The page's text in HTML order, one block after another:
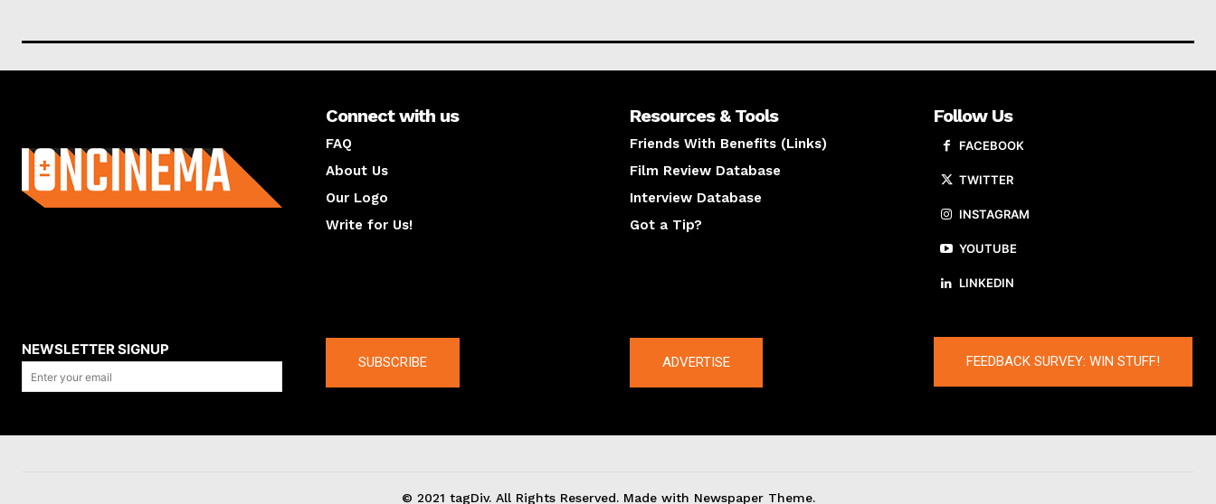
Connect with us
FAQ
About Us
Our Logo
Write for Us!
Resources & Tools
Friends With Benefits (Links)
Film Review Database
Interview Database
Got a Tip?
Follow Us
FACEBOOK
TWITTER
INSTAGRAM
YOUTUBE
LINKEDIN
NEWSLETTER SIGNUP
SUBSCRIBE ADVERTISE FEEDBACK SURVEY: WIN STUFF!
© 2021 tagDiv. All Rights Reserved. Made with Newspaper Theme.